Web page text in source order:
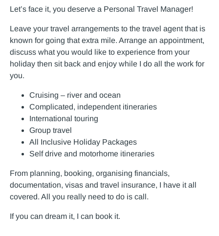
Let’s face it, you deserve a Personal Travel Manager!
Leave your travel arrangements to the travel agent that is
known for going that extra mile. Arrange an appointment,
discuss what you would like to experience from your
holiday then sit back and enjoy while I do all the work for
you.
Cruising – river and ocean
Complicated, independent itineraries
International touring
Group travel
All Inclusive Holiday Packages
Self drive and motorhome itineraries
From planning, booking, organising financials,
documentation, visas and travel insurance, I have it all
covered. All you really need to do is call.
If you can dream it, I can book it.